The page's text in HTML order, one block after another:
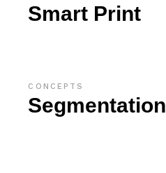
Smart Print
CONCEPTS
Segmentation